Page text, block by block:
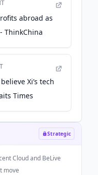
abroad as
ThinkChina
Xi’s tech
Times
Strategic
Cloud and BeLive
move